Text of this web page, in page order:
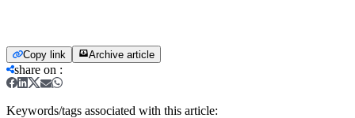
Copy link Archive article
share on :
Keywords/tags associated with this article: